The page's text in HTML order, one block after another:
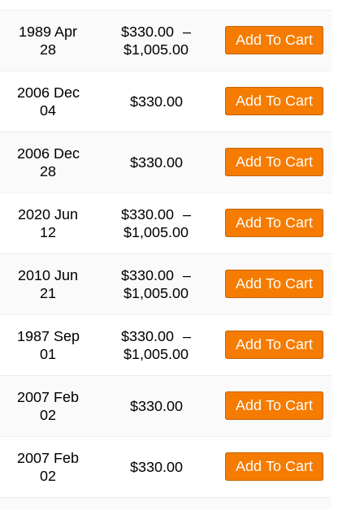
1989 Apr
28
$330.00 –
$1,005.00
Add To Cart
2006 Dec
04
$330.00 Add To Cart
2006 Dec
28
$330.00 Add To Cart
2020 Jun
12
$330.00 –
$1,005.00
Add To Cart
2010 Jun
21
$330.00 –
$1,005.00
Add To Cart
1987 Sep
01
$330.00 –
$1,005.00
Add To Cart
2007 Feb
02
$330.00 Add To Cart
2007 Feb
02
$330.00 Add To Cart